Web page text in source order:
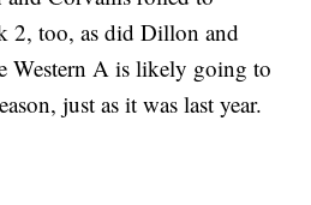
2, too, as did Dillon and
Western A is likely going to
just as it was last year.